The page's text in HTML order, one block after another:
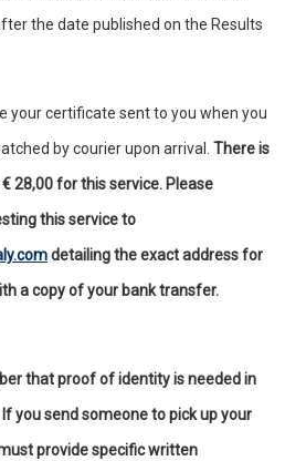
the date published on the Results
your certificate sent to you when you
by courier upon arrival. There is
28,00 for this service. Please
this service to
detailing the exact address for
a copy of your bank transfer.
that proof of identity is needed in
you send someone to pick up your
provide specific written